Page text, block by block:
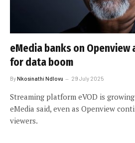
eMedia banks on Openview
for data boom
ByNkosinathi Ndlovu 29 July 2025
Streaming platform eVOD is
eMedia said, even as Openview
viewers.